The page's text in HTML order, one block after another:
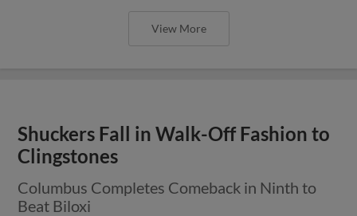
View More
Shuckers Fall in Walk-Off Fashion to
Clingstones
Columbus Completes Comeback in Ninth to
Beat Biloxi